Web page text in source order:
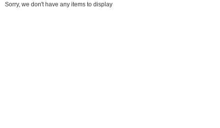
Sorry, we don't have any items to display